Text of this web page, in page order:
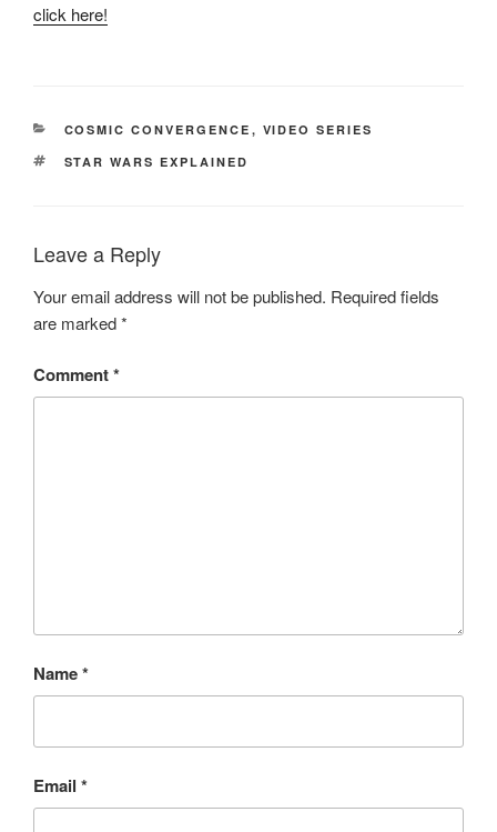
click here!
CATEGORIES
COSMIC CONVERGENCE , VIDEO SERIES
TAGS
STAR WARS EXPLAINED
Leave a Reply
Your email address will not be published. Required fields
are marked*
Comment*
Name*
Email *